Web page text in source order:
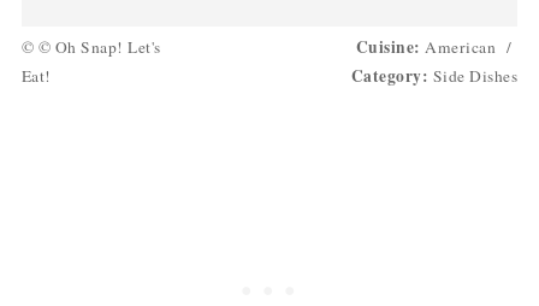
© © Oh Snap! Let's
Eat!
Cuisine: American /
Category: Side Dishes